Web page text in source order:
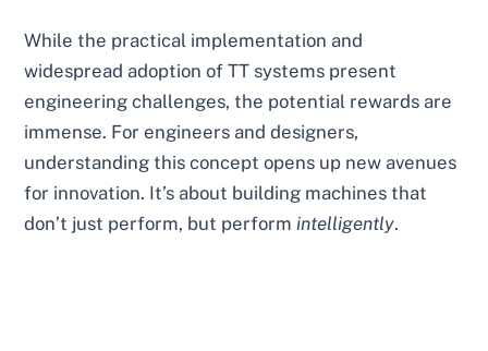
While the practical implementation and
widespread adoption of TT systems present
engineering challenges, the potential rewards are
immense. For engineers and designers,
understanding this concept opens up new avenues
for innovation. It’s about building machines that
don’t just perform, but perform intelligently.